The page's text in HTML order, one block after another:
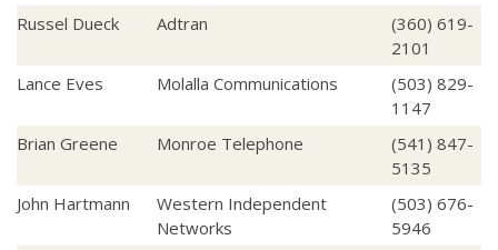
Russel Dueck
Adtran
(360) 619-
2101
Lance Eves
Molalla Communications
(503) 829-
1147
Brian Greene
Monroe Telephone
(541) 847-
5135
John Hartmann
Western Independent
Networks
(503) 676-
5946